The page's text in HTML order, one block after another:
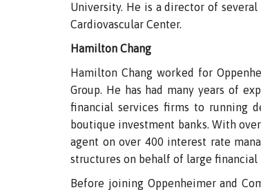
University. He is a director of
Cardiovascular Center.
Hamilton Chang
Hamilton Chang worked for
Group. He has had many years of
financial services firms to running
boutique investment banks. With
agent on over 400 interest rate
structures on behalf of large
Before joining Oppenheimer and